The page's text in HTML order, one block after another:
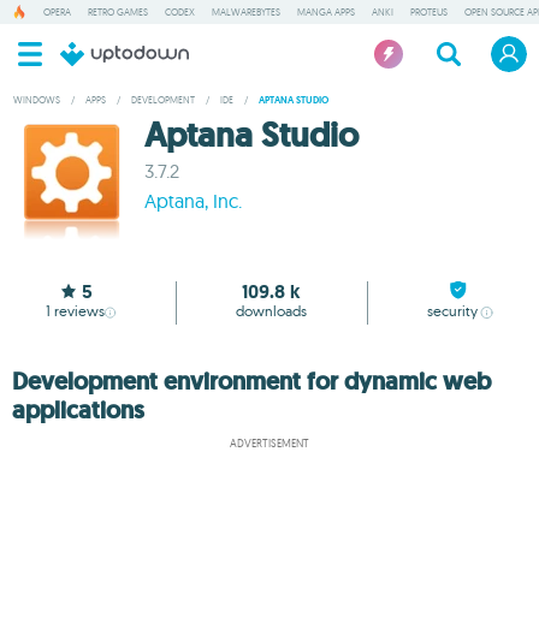
OPERA RETRO GAMES CODEX MALWAREBYTES MANGA APPS ANKI PROTEUS OPEN SOURCE
WINDOWS / APPS / DEVELOPMENT / IDE / APTANA STUDIO
Aptana Studio
3.7.2
Aptana, Inc.
5
1 reviews
109.8 k
downloads security
Development environment for dynamic web
applications
ADVERTISEMENT